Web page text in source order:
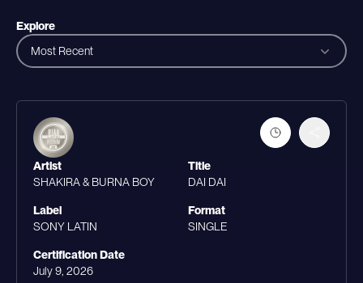
Explore
Most Recent
Artist
SHAKIRA & BURNA BOY
Title
DAI DAI
Label
SONY LATIN
Format
SINGLE
Certification Date
July 9, 2026